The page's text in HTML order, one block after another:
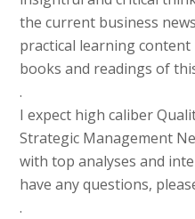
the current business
practical learning
books and readings of
.
I expect high caliber
Strategic Management
with top analyses and
have any questions,
.